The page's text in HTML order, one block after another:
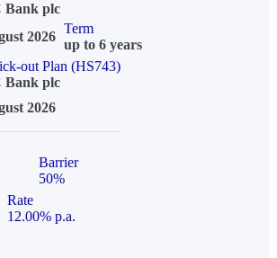
Bank plc
2026
Term
up to 6 years
out Plan (HS743)
Bank plc
2026
Barrier
50%
Rate
12.00% p.a.